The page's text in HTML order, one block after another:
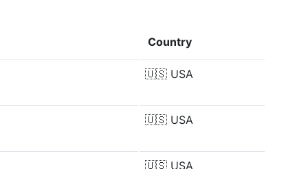
Country
🇺🇸 USA
🇺🇸 USA
🇺🇸 USA